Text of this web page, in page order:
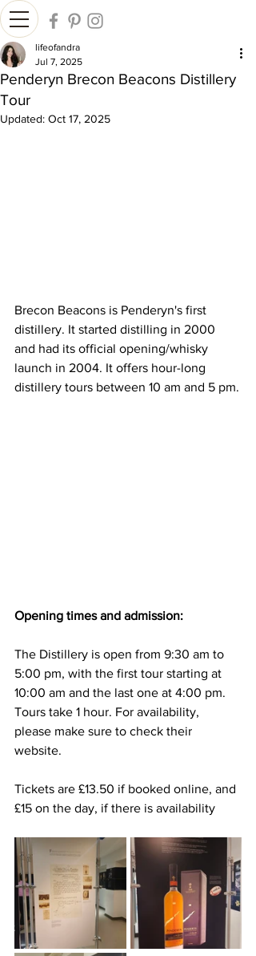
Penderyn Brecon Beacons Distillery
Tour
lifeofandra
Jul 7, 2025
Updated: Oct 17, 2025
Brecon Beacons is Penderyn's first
distillery. It started distilling in 2000
and had its official opening/whisky
launch in 2004. It offers hour-long
distillery tours between 10 am and 5 pm.
Opening times and admission:
The Distillery is open from 9:30 am to
5:00 pm, with the first tour starting at
10:00 am and the last one at 4:00 pm.
Tours take 1 hour. For availability,
please make sure to check their
website.
Tickets are £13.50 if booked online, and
£15 on the day, if there is availability